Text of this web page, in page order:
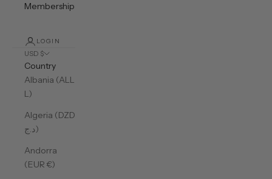
Membership
LOGIN
USD $
Country
Albania (ALL
L)
Algeria (DZD
د.ج)
Andorra
(EUR €)